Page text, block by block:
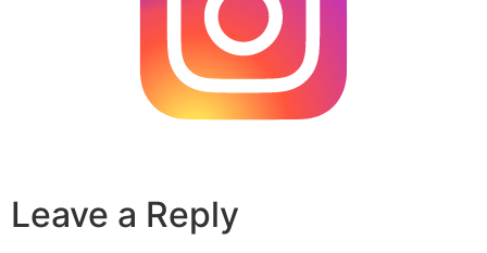
Leave a Reply